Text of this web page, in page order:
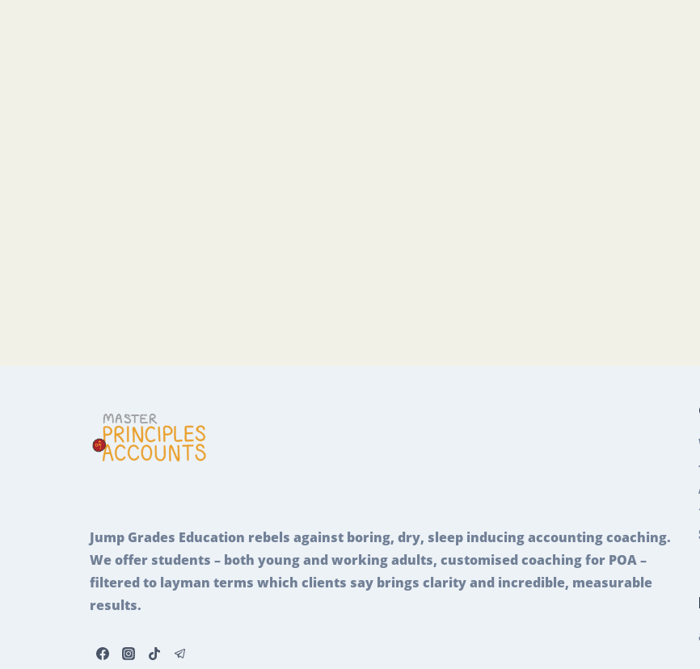
Jump Grades Education rebels against boring, dry, sleep inducing accounting coaching.
We offer students – both young and working adults, customised coaching for POA –
filtered to layman terms which clients say brings clarity and incredible, measurable
results.